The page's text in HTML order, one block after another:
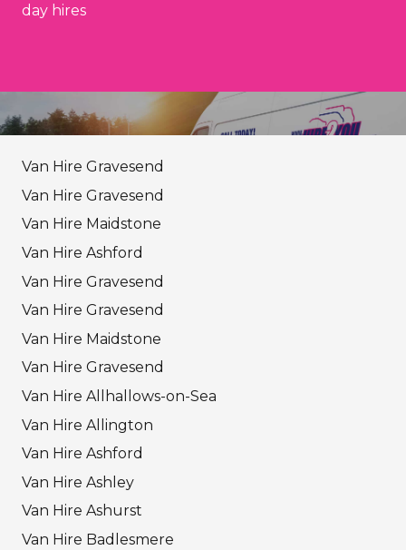
day hires
Van Hire Gravesend
Van Hire Gravesend
Van Hire Maidstone
Van Hire Ashford
Van Hire Gravesend
Van Hire Gravesend
Van Hire Maidstone
Van Hire Gravesend
Van Hire Allhallows-on-Sea
Van Hire Allington
Van Hire Ashford
Van Hire Ashley
Van Hire Ashurst
Van Hire Badlesmere